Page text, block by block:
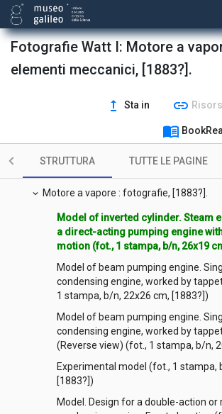
Fotografie Watt I: Motore a
elementi meccanici, [1883?].
upgrade Sta in link
menu_book
STRUTTURA TUTTE LE PAGINE
Contenuto
expand_more Motore a vapore : fotografie, [1883?].
Model of inverted cylinder. Steam
a direct-acting pumping engine
motion (fot., 1 stampa, b/n, 26x19
Model of beam pumping engine.
condensing engine, worked by
1 stampa, b/n, 22x26 cm, [1883?])
Model of beam pumping engine.
condensing engine, worked by
(Reverse view) (fot., 1 stampa, b/n,
Experimental model (fot., 1 stampa,
[1883?])
Model. Design for a double-action or